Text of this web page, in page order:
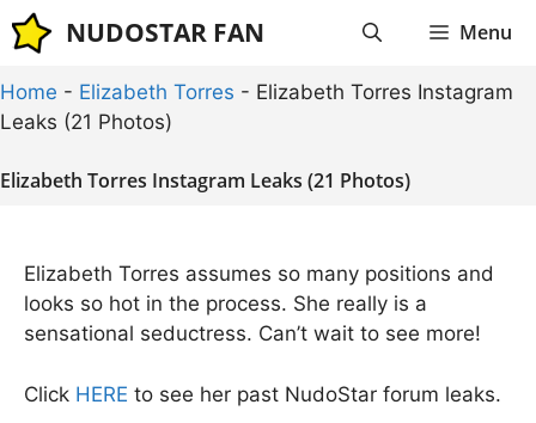
Skip
to
NUDOSTAR FAN Menu
Home - Elizabeth Torres - Elizabeth Torres Instagram
Leaks (21 Photos)
Elizabeth Torres Instagram Leaks (21 Photos)
Elizabeth Torres assumes so many positions and
looks so hot in the process. She really is a
sensational seductress. Can’t wait to see more!
Click HERE to see her past NudoStar forum leaks.